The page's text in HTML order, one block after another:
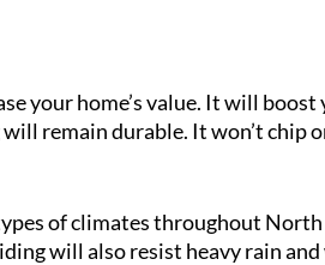
your home’s value. It will
remain durable. It won’t chip
of climates throughout
will also resist heavy rain